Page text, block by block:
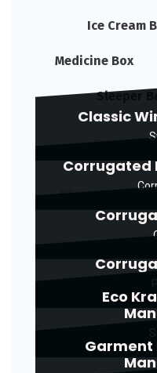
Ice Cream
Medicine Box
Sleeper
Classic
Corrugated
Eco
Garment